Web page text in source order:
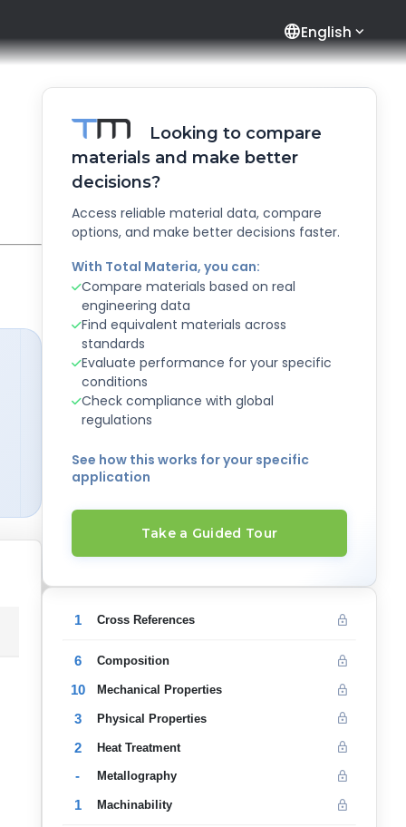
languageEnglish
Looking to compare
materials and make better
decisions?
Access reliable material data, compare
options, and make better decisions faster.
With Total Materia, you can:
Compare materials based on real
engineering data
Find equivalent materials across
standards
Evaluate performance for your specific
conditions
Check compliance with global
regulations
See how this works for your specific
application
Take a Guided Tour
1 Cross References
6 Composition
10 Mechanical Properties
3 Physical Properties
2 Heat Treatment
- Metallography
1 Machinability